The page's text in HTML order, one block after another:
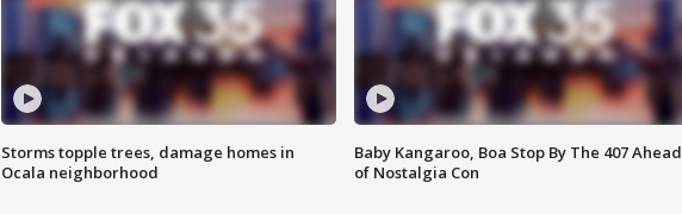
Storms topple trees, damage homes in
Ocala neighborhood
Baby Kangaroo, Boa Stop By The 407 Ahead
of Nostalgia Con